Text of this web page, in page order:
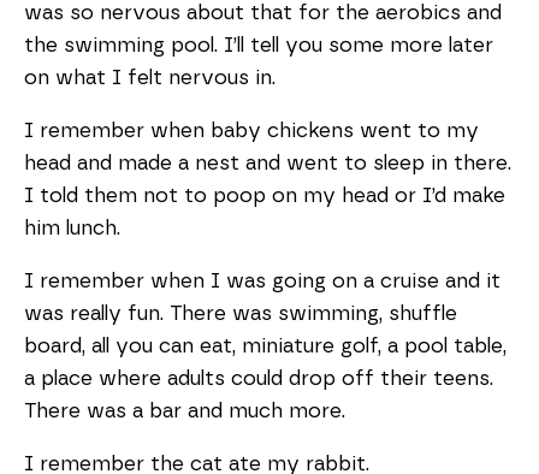
was so nervous about that for the aerobics and
the swimming pool. I’ll tell you some more later
on what I felt nervous in.
I remember when baby chickens went to my
head and made a nest and went to sleep in there.
I told them not to poop on my head or I’d make
him lunch.
I remember when I was going on a cruise and it
was really fun. There was swimming, shuffle
board, all you can eat, miniature golf, a pool table,
a place where adults could drop off their teens.
There was a bar and much more.
I remember the cat ate my rabbit.